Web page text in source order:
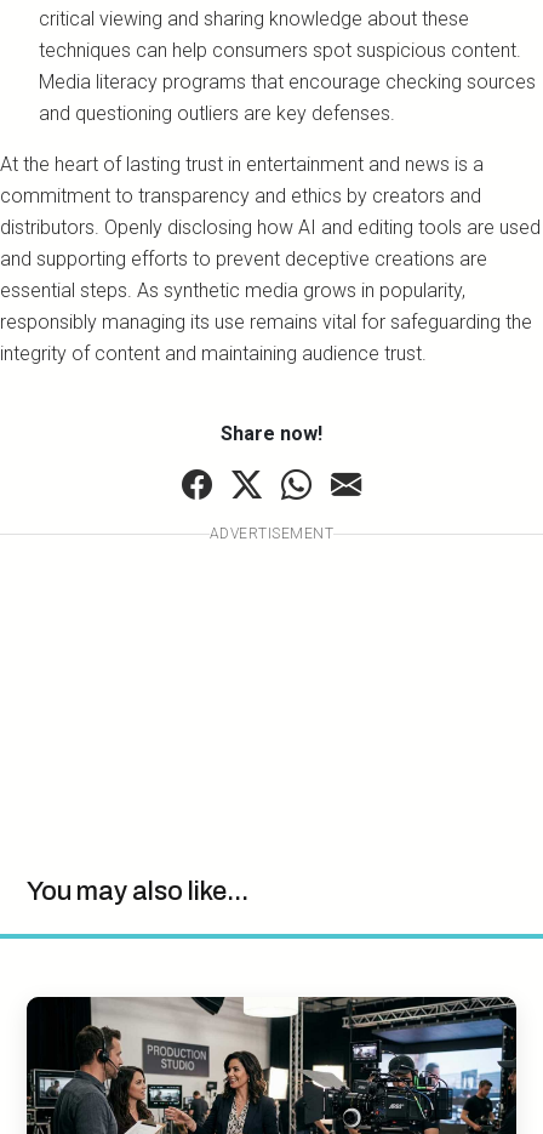
critical viewing and sharing knowledge about these
techniques can help consumers spot suspicious content.
Media literacy programs that encourage checking sources
and questioning outliers are key defenses.
At the heart of lasting trust in entertainment and news is a
commitment to transparency and ethics by creators and
distributors. Openly disclosing how AI and editing tools are used
and supporting efforts to prevent deceptive creations are
essential steps. As synthetic media grows in popularity,
responsibly managing its use remains vital for safeguarding the
integrity of content and maintaining audience trust.
Share now!
ADVERTISEMENT
You may also like...